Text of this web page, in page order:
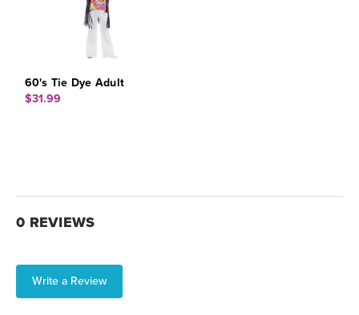
60's Tie Dye Adult
$31.99
0 REVIEWS
Write a Review